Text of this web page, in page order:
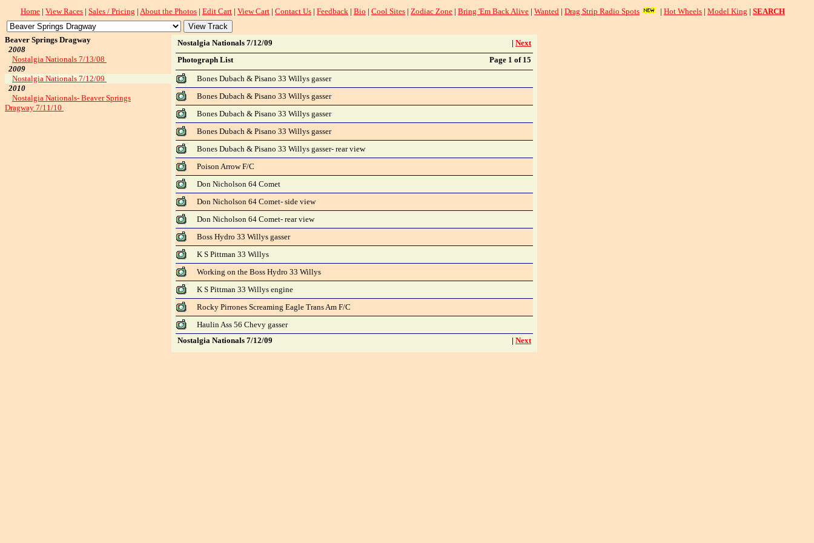
Home | View Races | Sales / Pricing | About the Photos | Edit Cart | View Cart | Contact Us | Feedback | Bio | Cool Sites | Zodiac Zone | Bring 'Em Back Alive | Wanted | Drag Strip Radio Spots | Hot Wheels | Model King | SEARCH
Beaver Springs Dragway
2008
Nostalgia Nationals 7/13/08
2009
Nostalgia Nationals 7/12/09
2010
Nostalgia Nationals- Beaver Springs
Dragway 7/11/10
Nostalgia Nationals 7/12/09 | Next
Photograph List
Page 1 of 15
Bones Dubach & Pisano 33 Willys gasser
Bones Dubach & Pisano 33 Willys gasser
Bones Dubach & Pisano 33 Willys gasser
Bones Dubach & Pisano 33 Willys gasser
Bones Dubach & Pisano 33 Willys gasser- rear view
Poison Arrow F/C
Don Nicholson 64 Comet
Don Nicholson 64 Comet- side view
Don Nicholson 64 Comet- rear view
Boss Hydro 33 Willys gasser
K S Pittman 33 Willys
Working on the Boss Hydro 33 Willys
K S Pittman 33 Willys engine
Rocky Pirrones Screaming Eagle Trans Am F/C
Haulin Ass 56 Chevy gasser
Nostalgia Nationals 7/12/09
| Next